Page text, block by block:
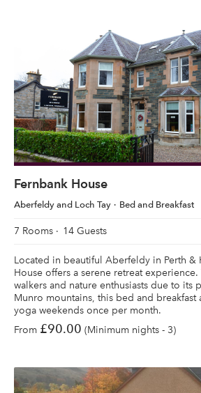
Fernbank House
Aberfeldy and Loch Tay Bed and Breakfast
7 Rooms 14 Guests
Located in beautiful Aberfeldy in Perth &
House offers a serene retreat
walkers and nature enthusiasts due to
Munro mountains, this bed and breakfast
yoga weekends once per month.
From £90.00 (Minimum nights - 3)